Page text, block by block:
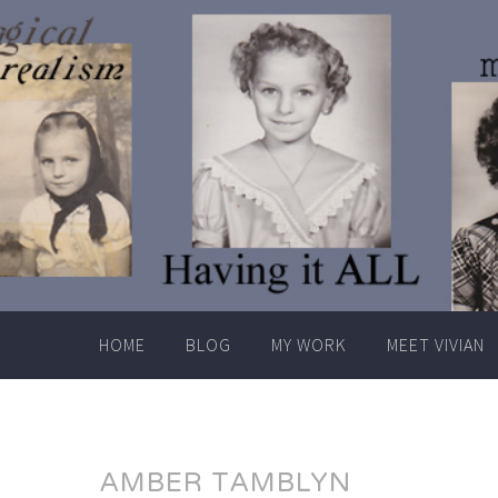
Skip
to
content
HOME BLOG MY WORK MEET VIVIAN
AMBER TAMBLYN